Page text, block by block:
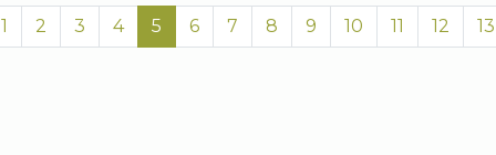
1 2 3 4 5 6 7 8 9 10 11 12 13